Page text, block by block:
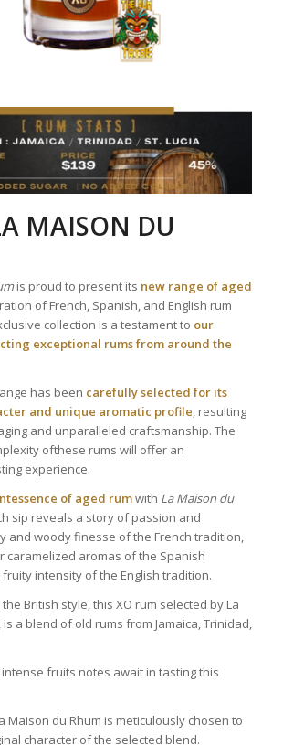
MAISON DU
is proud to present its new range of aged
of French, Spanish, and English rum
collection is a testament to our
exceptional rums from around the
has been carefully selected for its
and unique aromatic profile, resulting
and unparalleled craftsmanship. The
ofthese rums will offer an
experience.
of aged rumwith La Maison du
sip reveals a story of passion and
and woody finesse of the French tradition,
caramelized aromas of the Spanish
intensity of the English tradition.
British style, this XO rum selected by La
is a blend of old rums from Jamaica, Trinidad,
fruits notes await in tasting this
Maison du Rhum is meticulously chosen to
character of the selected blend.